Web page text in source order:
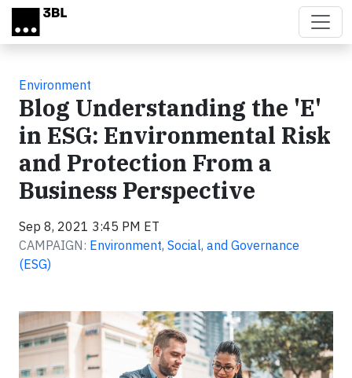
Skip to main content
Environment
Blog Understanding the 'E'
in ESG: Environmental Risk
and Protection From a
Business Perspective
Sep 8, 2021 3:45 PM ET
CAMPAIGN: Environment, Social, and Governance
(ESG)